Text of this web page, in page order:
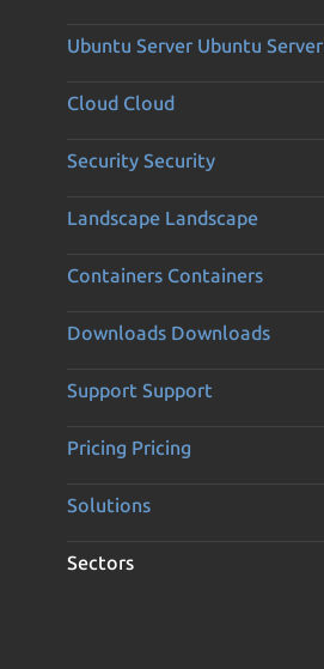
Ubuntu Server Ubuntu Server
Cloud Cloud
Security Security
Landscape Landscape
Containers Containers
Downloads Downloads
Support Support
Pricing Pricing
Solutions
Sectors